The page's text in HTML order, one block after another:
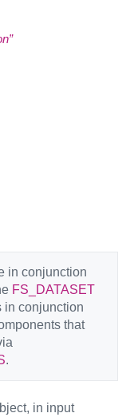
in conjunction
FS_DATASET
in conjunction
that
.
in input